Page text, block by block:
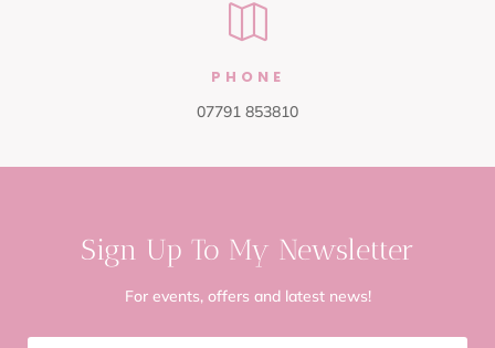

PHONE
07791 853810
Sign Up To My Newsletter
For events, offers and latest news!